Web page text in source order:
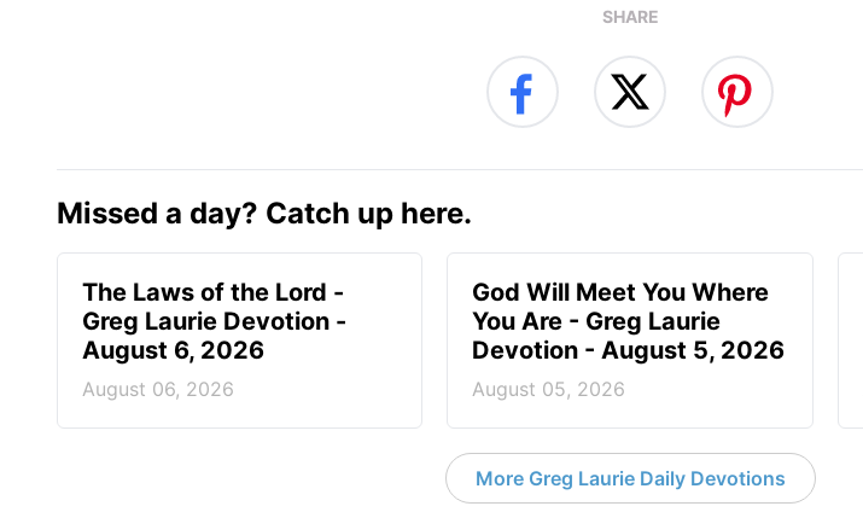
SHARE
Missed a day? Catch up here.
The Laws of the Lord -
Greg Laurie Devotion -
August 6, 2026
August 06, 2026
God Will Meet You Where
You Are - Greg Laurie
Devotion - August 5, 2026
August 05, 2026
More Greg Laurie Daily Devotions